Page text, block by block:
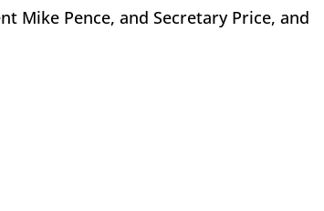
Mike Pence, and Secretary Price, and